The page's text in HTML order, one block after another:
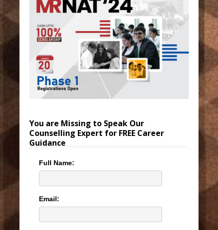
You are Missing to Speak Our
Counselling Expert for FREE Career
Guidance
Full Name:
Email: